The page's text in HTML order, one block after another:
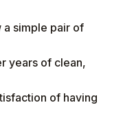
a simple pair of
years of clean,
of having